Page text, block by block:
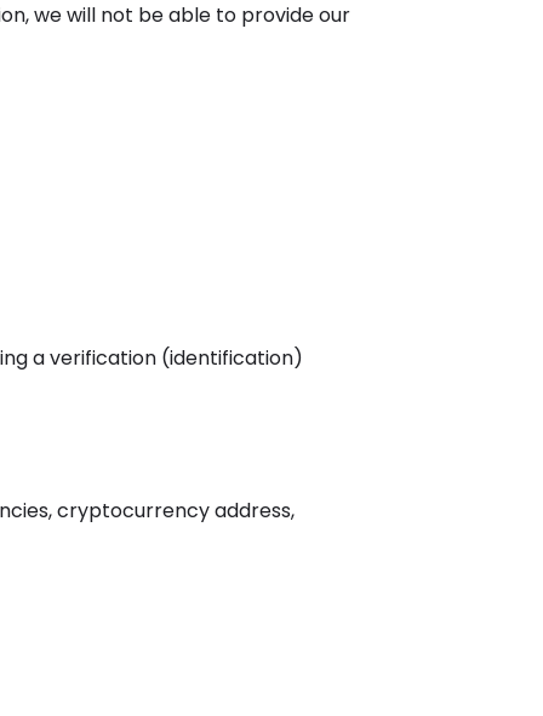
we will not be able to provide our
a verification (identification)
cryptocurrency address,